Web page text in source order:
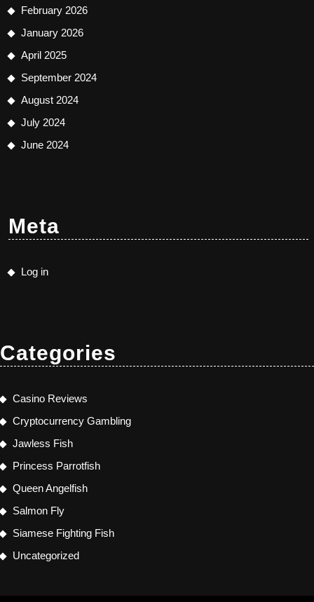
February 2026
January 2026
April 2025
September 2024
August 2024
July 2024
June 2024
Meta
Log in
Categories
Casino Reviews
Cryptocurrency Gambling
Jawless Fish
Princess Parrotfish
Queen Angelfish
Salmon Fly
Siamese Fighting Fish
Uncategorized